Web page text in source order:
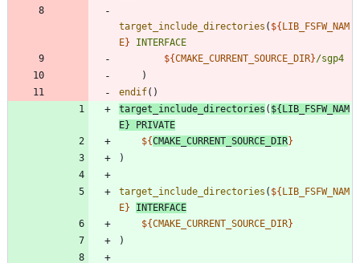
target_include_directories ( ${LIB_FSFW_NAM
E}
INTERFACE
${CMAKE_CURRENT_SOURCE_DIR}/sgp4
)
endif( )
target_include_directories ( ${LIB_FSFW_NAM
E}
PRIVATE
${CMAKE_CURRENT_SOURCE_DIR}
)
target_include_directories ( ${LIB_FSFW_NAM
E}
INTERFACE
${CMAKE_CURRENT_SOURCE_DIR}
)